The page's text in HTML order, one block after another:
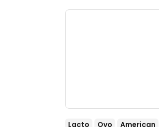
Lacto Ovo American